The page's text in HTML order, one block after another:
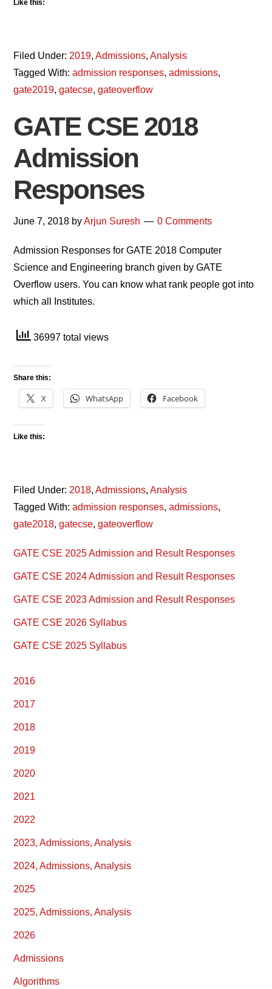
Like this:
Filed Under: 2019,Admissions,Analysis
Tagged With:admission responses,admissions,
gate2019,gatecse,gateoverflow
GATE CSE 2018
Admission
Responses
June 7, 2018 byArjun Suresh 0 Comments
Admission Responses for GATE 2018 Computer
Science and Engineering branch given by GATE
Overflow users. You can know what rank people got into
which all Institutes.
36997 total views
Share this:
X WhatsApp Facebook
Like this:
Filed Under: 2018,Admissions,Analysis
Tagged With:admission responses,admissions,
gate2018,gatecse,gateoverflow
Primary
Sidebar
GATE CSE 2025 Admission and Result Responses
GATE CSE 2024 Admission and Result Responses
GATE CSE 2023 Admission and Result Responses
GATE CSE 2026 Syllabus
GATE CSE 2025 Syllabus
2016
2017
2018
2019
2020
2021
2022
2023, Admissions, Analysis
2024, Admissions, Analysis
2025
2025, Admissions, Analysis
2026
Admissions
Algorithms